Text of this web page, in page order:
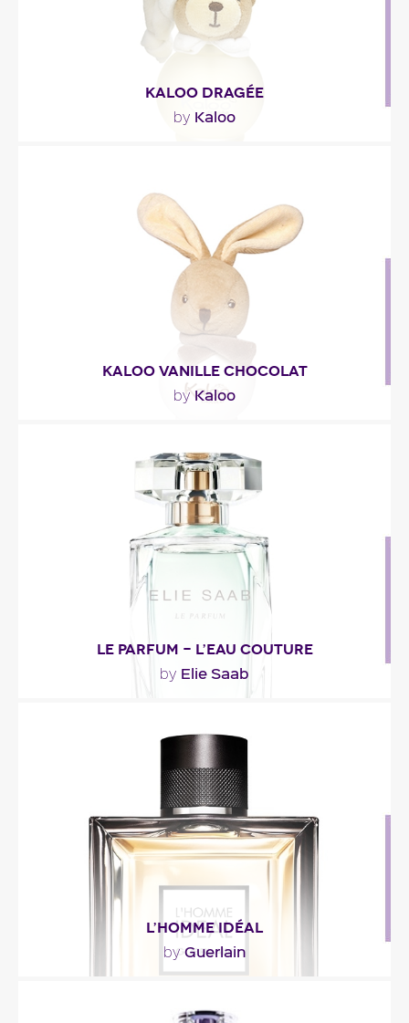
KALOO DRAGÉE
by Kaloo
vanilla, in a fragrance for babies and little girls."
Fragance detail
KALOO VANILLE CHOCOLAT
by Kaloo
"A blend of almond blossom and jasmine
combined with vanilla and cocoa notes for a
gourmand scented..."
Fragance detail
LE PARFUM - L’EAU COUTURE
by Elie Saab
"Less heady than the original perfume, L’Eau
Couture is also sweeter. At the top, magnolia’s..."
Fragance detail
L’HOMME IDÉAL
by Guerlain
"L’Homme Idéal opens with citrus notes blended